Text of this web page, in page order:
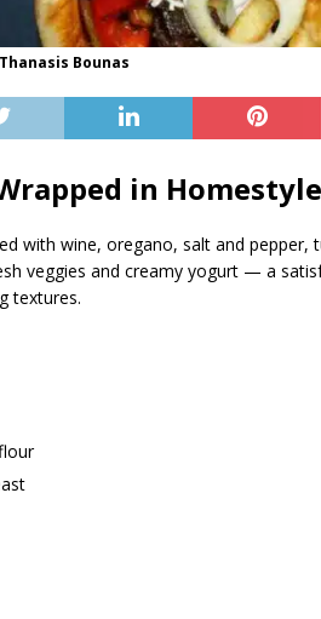
Bounas
in
with wine, oregano, salt and
veggies and creamy yogurt — a
textures.